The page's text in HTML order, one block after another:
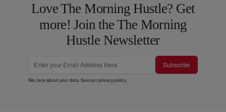
Love The Morning Hustle? Get
more! Join the The Morning
Hustle Newsletter
Subscribe
We care about your data. See ourprivacy policy.